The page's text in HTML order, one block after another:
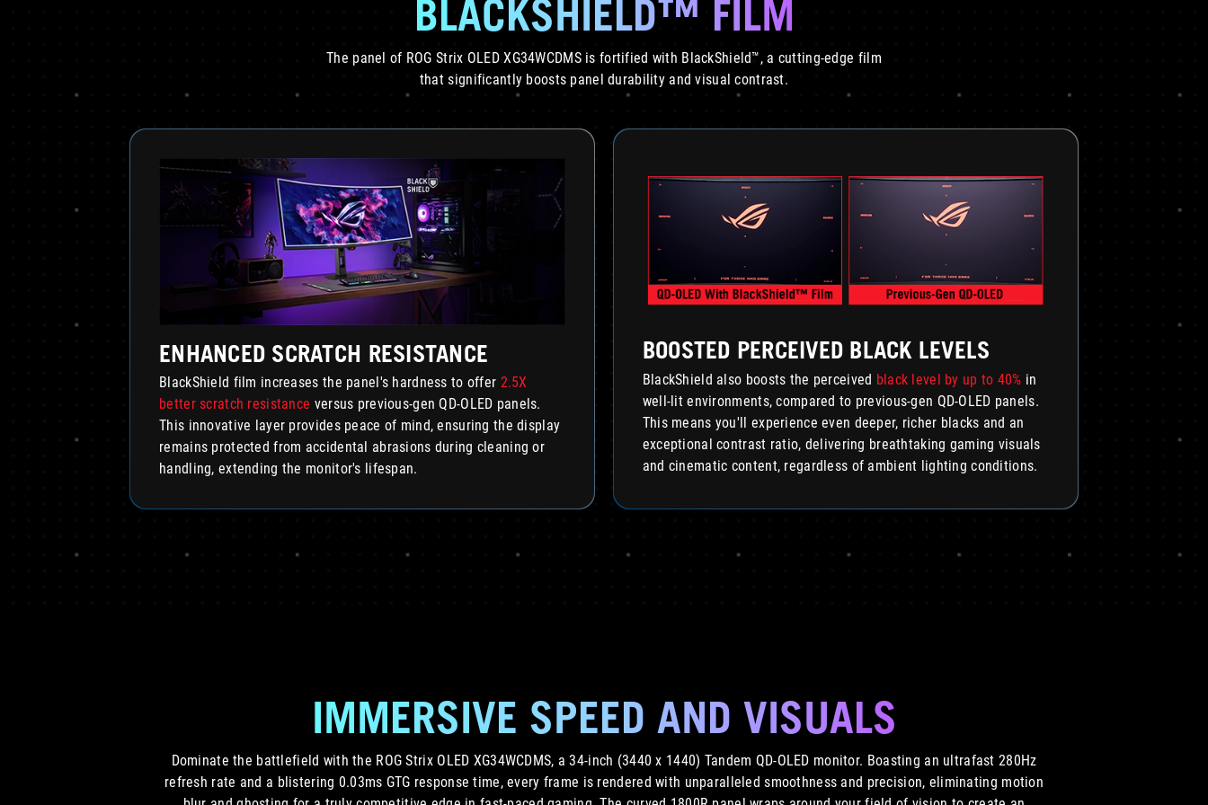
BLACKSHIELD™ FILM
The panel of ROG Strix OLED XG34WCDMS is fortified with BlackShield™, a cutting-edge film
that significantly boosts panel durability and visual contrast.
ENHANCED SCRATCH RESISTANCE
BlackShield film increases the panel's hardness to offer 2.5X
better scratch resistance versus previous-gen QD-OLED panels.
This innovative layer provides peace of mind, ensuring the display
remains protected from accidental abrasions during cleaning or
handling, extending the monitor's lifespan.
BOOSTED PERCEIVED BLACK LEVELS
BlackShield also boosts the perceived black level by up to 40% in
well-lit environments, compared to previous-gen QD-OLED panels.
This means you'll experience even deeper, richer blacks and an
exceptional contrast ratio, delivering breathtaking gaming visuals
and cinematic content, regardless of ambient lighting conditions.
IMMERSIVE SPEED AND VISUALS
Dominate the battlefield with the ROG Strix OLED XG34WCDMS, a 34-inch (3440 x 1440) Tandem QD-OLED monitor. Boasting an ultrafast 280Hz
refresh rate and a blistering 0.03ms GTG response time, every frame is rendered with unparalleled smoothness and precision, eliminating motion